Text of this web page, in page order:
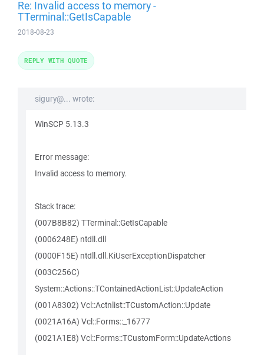
Re: Invalid access to memory -
TTerminal::GetIsCapable
2018-08-23
sigury@... wrote:
WinSCP 5.13.3
Error message:
Invalid access to memory.
Stack trace:
(007B8B82) TTerminal::GetIsCapable
(0006248E) ntdll.dll
(0000F15E) ntdll.dll.KiUserExceptionDispatcher
(003C256C)
System::Actions::TContainedActionList::UpdateAction
(001A8302) Vcl::Actnlist::TCustomAction::Update
(0021A16A) Vcl::Forms::_16777
(0021A1E8) Vcl::Forms::TCustomForm::UpdateActions
REPLY WITH QUOTE